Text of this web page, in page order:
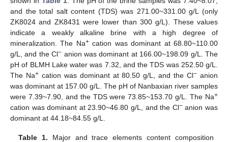
and the total salt content (TDS) was 271.00~331.00 g/L (only
ZK8024 and ZK8431 were lower than 300 g/L). These values
indicate a weakly alkaline brine with a high degree of
mineralization. The Na+cation was dominant at 68.80~110.00
g/L, and the Cl− anion was dominant at 166.00~198.09 g/L. The
pH of BLMH Lake water was 7.32, and the TDS was 252.50 g/L.
The Na+cation was dominant at 80.50 g/L, and the Cl− anion
was dominant at 157.00 g/L. The pH of Nanbaxian river samples
were 7.39~7.90, and the TDS were 73.85~153.70 g/L. The Na+
cation was dominant at 23.90~46.80 g/L, and the Cl−anion was
dominant at 44.18~84.55 g/L.
Table 1. Major and trace elements content composition